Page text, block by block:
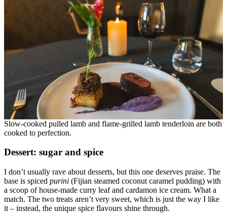
Slow-cooked pulled lamb and flame-grilled lamb tenderloin are both
cooked to perfection.
Dessert: sugar and spice
I don’t usually rave about desserts, but this one deserves praise. The
base is spiced purini (Fijian steamed coconut caramel pudding) with
a scoop of house-made curry leaf and cardamon ice cream. What a
match. The two treats aren’t very sweet, which is just the way I like
it – instead, the unique spice flavours shine through.